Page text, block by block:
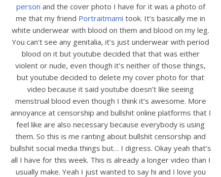
person and the cover photo I have for it was a photo of
me that my friend Portraitmami took. It’s basically me in
white underwear with blood on them and blood on my leg.
You can’t see any genitalia, it’s just underwear with period
blood on it but youtube decided that that was either
violent or nude, even though it’s neither of those things,
but youtube decided to delete my cover photo for that
video because it said youtube doesn’t like seeing
menstrual blood even though I think it’s awesome. More
annoyance at censorship and bullshit online platforms that I
feel like are also necessary because everybody is using
them. So this is me ranting about bullshit censorship and
bullshit social media things but… I digress. Okay yeah that’s
all I have for this week. This is already a longer video than I
usually make. Yeah I just wanted to say hi and I love you